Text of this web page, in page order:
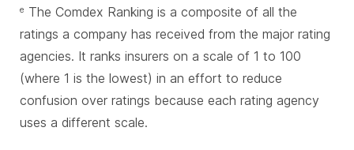
e The Comdex Ranking is a composite of all the
ratings a company has received from the major rating
agencies. It ranks insurers on a scale of 1 to 100
(where 1 is the lowest) in an effort to reduce
confusion over ratings because each rating agency
uses a different scale.